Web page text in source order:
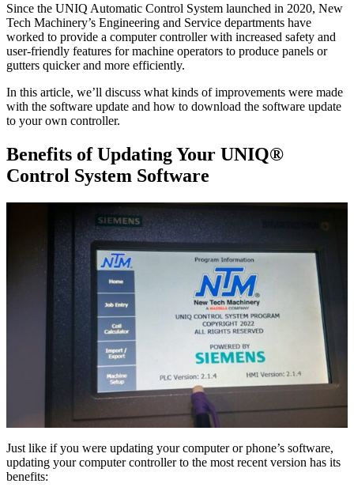
Since the UNIQ Automatic Control System launched in 2020, New
Tech Machinery’s Engineering and Service departments have
worked to provide a computer controller with increased safety and
user-friendly features for machine operators to produce panels or
gutters quicker and more efficiently.
In this article, we’ll discuss what kinds of improvements were made
with the software update and how to download the software update
to your own controller.
Benefits of Updating Your UNIQ®
Control System Software
Just like if you were updating your computer or phone’s software,
updating your computer controller to the most recent version has its
benefits: